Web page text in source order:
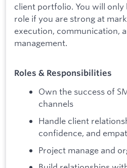
client portfolio. You will only
role if you are strong at
execution, communication,
management.
Roles & Responsibilities
Own the success of
channels
Handle client
confidence, and
Project manage and